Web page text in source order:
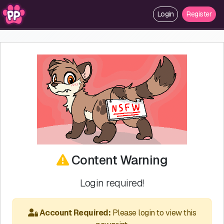
Login Register
Content Warning
Login required!
Account Required: Please login to view this